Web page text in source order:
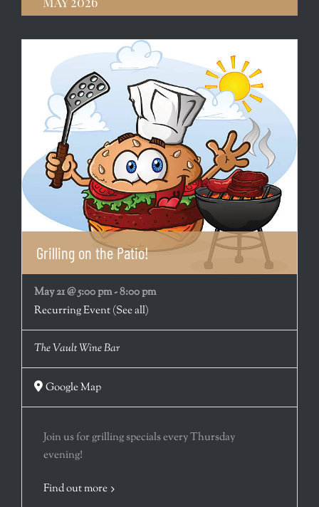
Grilling on the Patio!
May 21 @ 5:00 pm-8:00 pm
Recurring Event(See all)
The Vault Wine Bar
Google Map
Join us for grilling specials every Thursday
evening!
Find out more